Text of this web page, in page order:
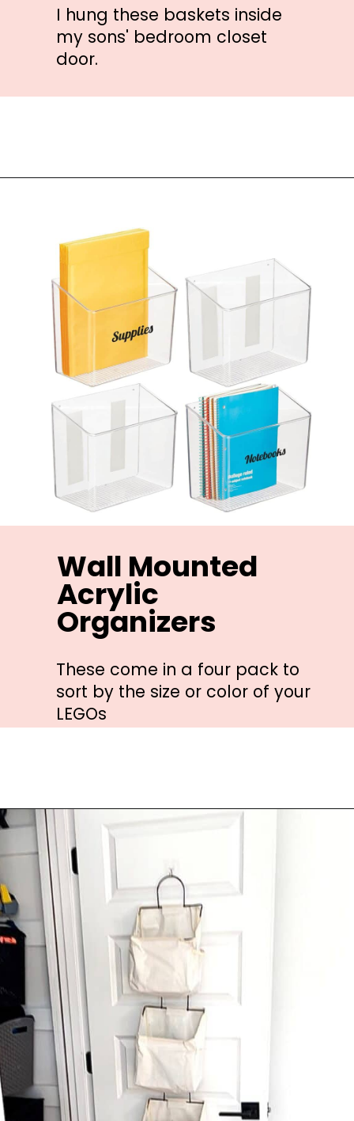
I hung these baskets inside
my sons' bedroom closet
door.
Wall Mounted
Acrylic
Organizers
These come in a four pack to
sort by the size or color of your
LEGOs
Opening https://amzn.to/3MHgYPH